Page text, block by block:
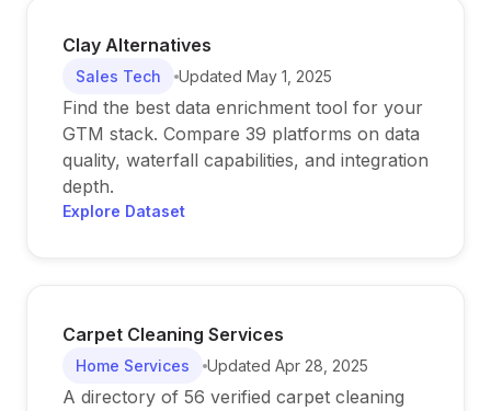
Clay Alternatives
Sales Tech Updated May 1, 2025
Find the best data enrichment tool for your
GTM stack. Compare 39 platforms on data
quality, waterfall capabilities, and integration
depth.
Explore Dataset
Carpet Cleaning Services
Home Services Updated Apr 28, 2025
A directory of 56 verified carpet cleaning